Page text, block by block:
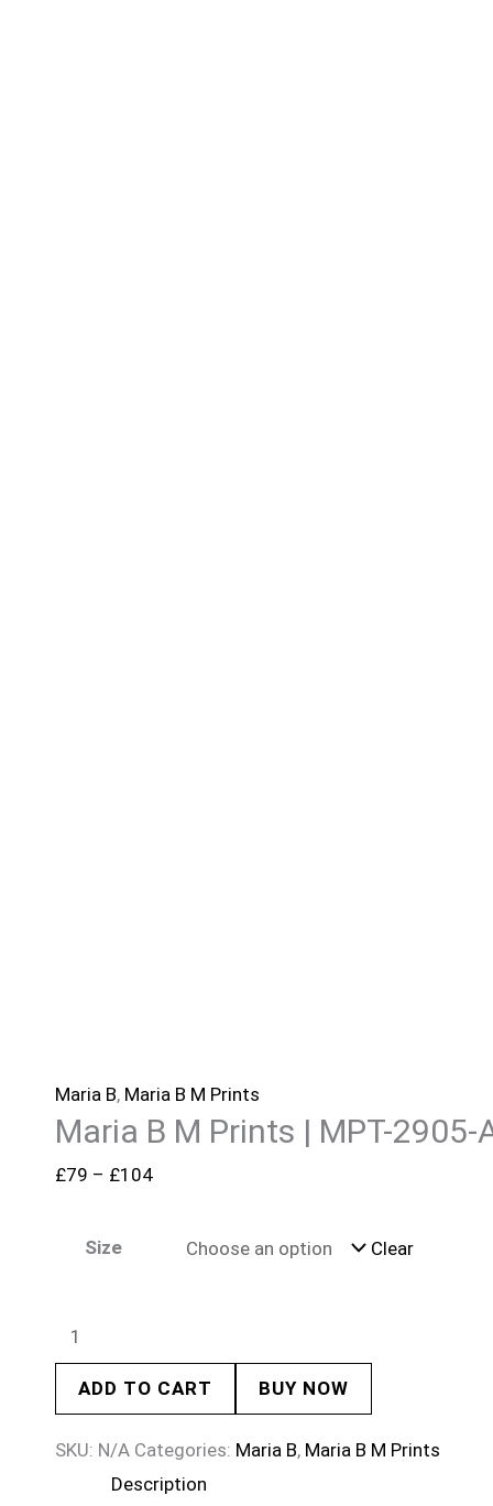
Maria B, Maria B M Prints
Maria B M Prints | MPT-2905-
£79 – £104
Size Clear
ADD TO CART BUY NOW
SKU: N/A Categories: Maria B, Maria B M Prints
Description